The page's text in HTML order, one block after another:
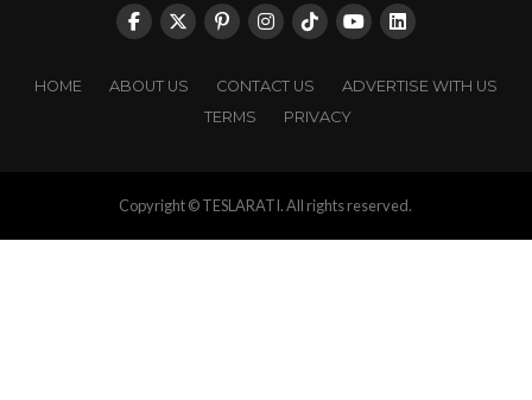
HOME ABOUT US CONTACT US
ADVERTISE WITH US
TERMS
PRIVACY
Copyright © TESLARATI. All rights reserved.